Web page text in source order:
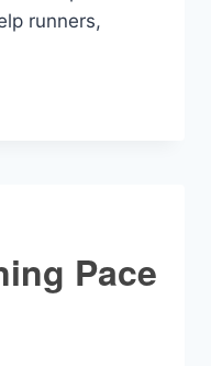
runners,
Pace